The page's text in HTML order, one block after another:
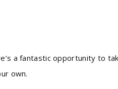
a fantastic opportunity to
own.